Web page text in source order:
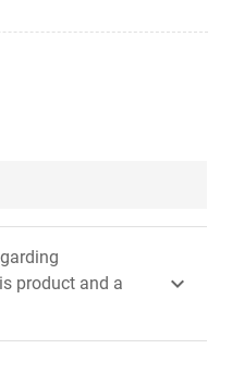
product and a
